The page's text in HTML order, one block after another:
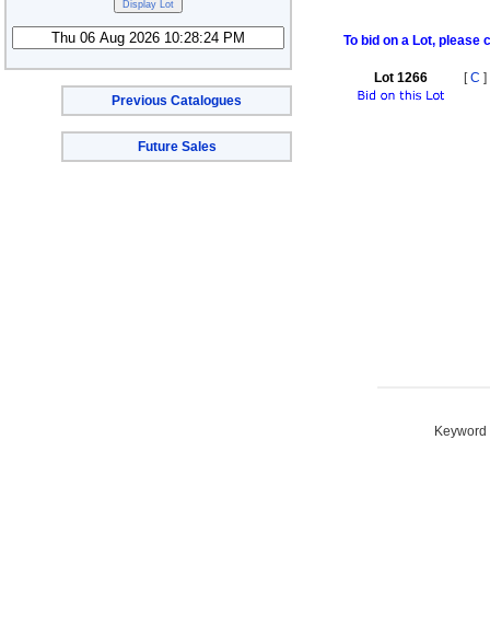
Previous Catalogues
Future Sales
To bid on a Lot, please
Lot 1266 [C ]